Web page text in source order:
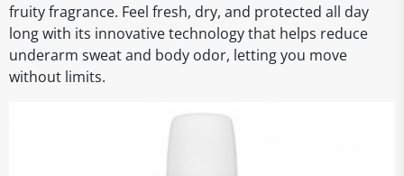
fruity fragrance. Feel fresh, dry, and protected all day
long with its innovative technology that helps reduce
underarm sweat and body odor, letting you move
without limits.